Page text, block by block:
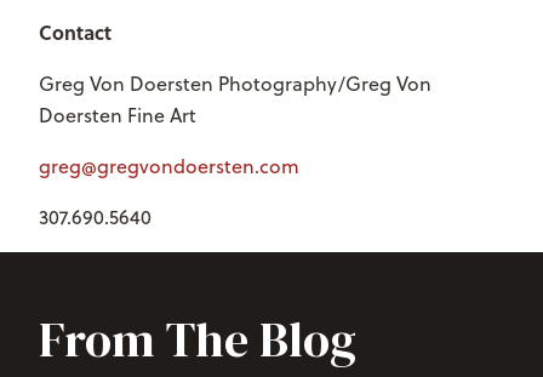
Contact
Greg Von Doersten Photography/Greg Von
Doersten Fine Art
greg@gregvondoersten.com
307.690.5640
From The Blog